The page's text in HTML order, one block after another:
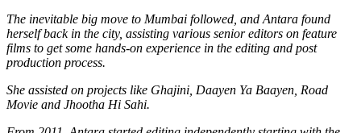
The inevitable big move to Mumbai followed, and Antara found
herself back in the city, assisting various senior editors on feature
films to get some hands-on experience in the editing and post
production process.
She assisted on projects like Ghajini, Daayen Ya Baayen, Road
Movie and Jhootha Hi Sahi.